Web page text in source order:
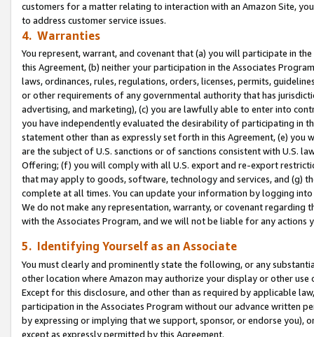
customers for a matter relating to interaction with an Amazon Site,
to address customer service issues.
4. Warranties
You represent, warrant, and covenant that (a) you will participate in
this Agreement, (b) neither your participation in the Associates
laws, ordinances, rules, regulations, orders, licenses, permits,
or other requirements of any governmental authority that has
advertising, and marketing), (c) you are lawfully able to enter into
you have independently evaluated the desirability of participating in
statement other than as expressly set forth in this Agreement, (e)
are the subject of U.S. sanctions or of sanctions consistent with U.S.
Offering; (f) you will comply with all U.S. export and re-export
that may apply to goods, software, technology and services, and (g)
complete at all times. You can update your information by logging
We do not make any representation, warranty, or covenant regarding
with the Associates Program, and we will not be liable for any actions
5. Identifying Yourself as an Associate
You must clearly and prominently state the following, or any
other location where Amazon may authorize your display or other use
Except for this disclosure, and other than as required by applicable
participation in the Associates Program without our advance written
by expressing or implying that we support, sponsor, or endorse you),
except as expressly permitted by this Agreement.